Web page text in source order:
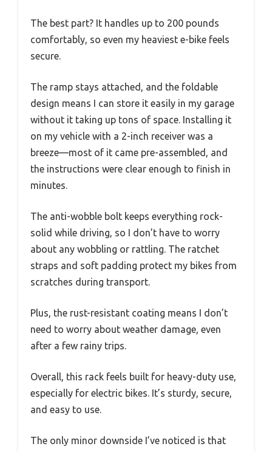
The best part? It handles up to 200 pounds
comfortably, so even my heaviest e-bike feels
secure.
The ramp stays attached, and the foldable
design means I can store it easily in my garage
without it taking up tons of space. Installing it
on my vehicle with a 2-inch receiver was a
breeze—most of it came pre-assembled, and
the instructions were clear enough to finish in
minutes.
The anti-wobble bolt keeps everything rock-
solid while driving, so I don’t have to worry
about any wobbling or rattling. The ratchet
straps and soft padding protect my bikes from
scratches during transport.
Plus, the rust-resistant coating means I don’t
need to worry about weather damage, even
after a few rainy trips.
Overall, this rack feels built for heavy-duty use,
especially for electric bikes. It’s sturdy, secure,
and easy to use.
The only minor downside I’ve noticed is that